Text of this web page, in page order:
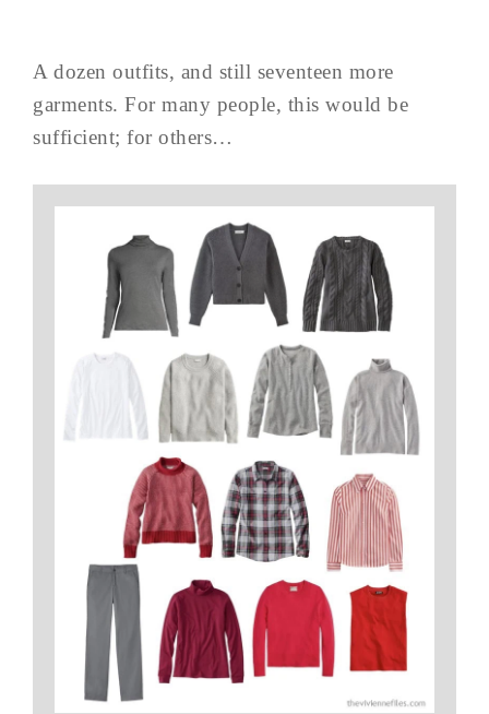
A dozen outfits, and still seventeen more
garments. For many people, this would be
sufficient; for others…